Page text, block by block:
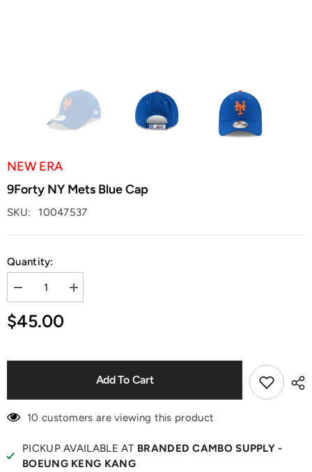
NEW ERA
9Forty NY Mets Blue Cap
SKU: 10047537
Quantity:
Decrease
quantity
for
9Forty
Increase
quantity
$45.00
Add To Cart
10 customers are viewing this product
PICKUP AVAILABLE AT BRANDED CAMBO SUPPLY -
BOEUNG KENG KANG